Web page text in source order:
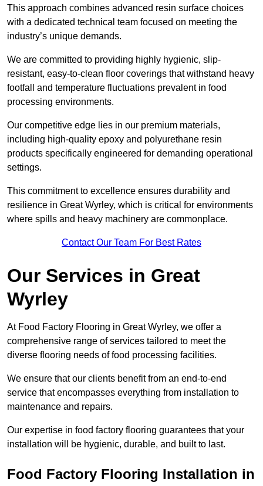
This approach combines advanced resin surface choices
with a dedicated technical team focused on meeting the
industry’s unique demands.
We are committed to providing highly hygienic, slip-
resistant, easy-to-clean floor coverings that withstand heavy
footfall and temperature fluctuations prevalent in food
processing environments.
Our competitive edge lies in our premium materials,
including high-quality epoxy and polyurethane resin
products specifically engineered for demanding operational
settings.
This commitment to excellence ensures durability and
resilience in Great Wyrley, which is critical for environments
where spills and heavy machinery are commonplace.
Contact Our Team For Best Rates
Our Services in Great
Wyrley
At Food Factory Flooring in Great Wyrley, we offer a
comprehensive range of services tailored to meet the
diverse flooring needs of food processing facilities.
We ensure that our clients benefit from an end-to-end
service that encompasses everything from installation to
maintenance and repairs.
Our expertise in food factory flooring guarantees that your
installation will be hygienic, durable, and built to last.
Food Factory Flooring Installation in